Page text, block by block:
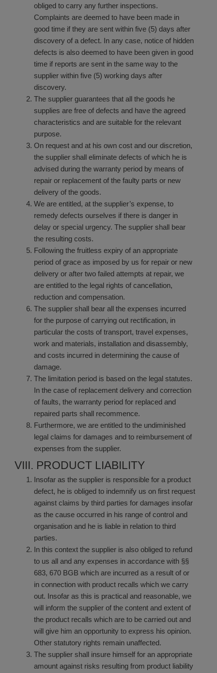
obliged to carry any further inspections.
Complaints are deemed to have been made in
good time if they are sent within five (5) days after
discovery of a defect. In any case, notice of hidden
defects is also deemed to have been given in good
time if reports are sent in the same way to the
supplier within five (5) working days after
discovery.
The supplier guarantees that all the goods he
supplies are free of defects and have the agreed
characteristics and are suitable for the relevant
purpose.
On request and at his own cost and our discretion,
the supplier shall eliminate defects of which he is
advised during the warranty period by means of
repair or replacement of the faulty parts or new
delivery of the goods.
We are entitled, at the supplier’s expense, to
remedy defects ourselves if there is danger in
delay or special urgency. The supplier shall bear
the resulting costs.
Following the fruitless expiry of an appropriate
period of grace as imposed by us for repair or new
delivery or after two failed attempts at repair, we
are entitled to the legal rights of cancellation,
reduction and compensation.
The supplier shall bear all the expenses incurred
for the purpose of carrying out rectification, in
particular the costs of transport, travel expenses,
work and materials, installation and disassembly,
and costs incurred in determining the cause of
damage.
The limitation period is based on the legal statutes.
In the case of replacement delivery and correction
of faults, the warranty period for replaced and
repaired parts shall recommence.
Furthermore, we are entitled to the undiminished
legal claims for damages and to reimbursement of
expenses from the supplier.
VIII. PRODUCT LIABILITY
Insofar as the supplier is responsible for a product
defect, he is obliged to indemnify us on first request
against claims by third parties for damages insofar
as the cause occurred in his range of control and
organisation and he is liable in relation to third
parties.
In this context the supplier is also obliged to refund
to us all and any expenses in accordance with §§
683, 670 BGB which are incurred as a result of or
in connection with product recalls which we carry
out. Insofar as this is practical and reasonable, we
will inform the supplier of the content and extent of
the product recalls which are to be carried out and
will give him an opportunity to express his opinion.
Other statutory rights remain unaffected.
The supplier shall insure himself for an appropriate
amount against risks resulting from product liability